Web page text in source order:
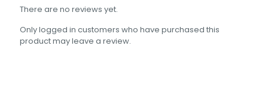
There are no reviews yet.
Only logged in customers who have purchased this
product may leave a review.